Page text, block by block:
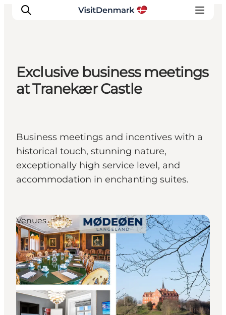
Inspiration
Plan your trip
Events
Exclusive business meetings
at Tranekær Castle
Business meetings and incentives with a
historical touch, stunning nature,
exceptionally high service level, and
accommodation in enchanting suites.
Venues